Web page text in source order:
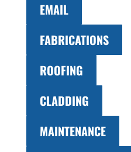
EMAIL
FABRICATIONS
ROOFING
CLADDING
MAINTENANCE